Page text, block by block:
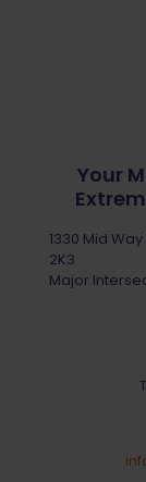
Your
1330 Mid
2K3
Major